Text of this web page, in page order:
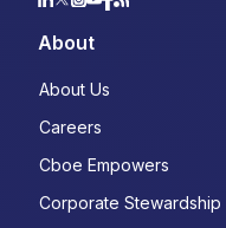
About
About Us
Careers
Cboe Empowers
Corporate Stewardship